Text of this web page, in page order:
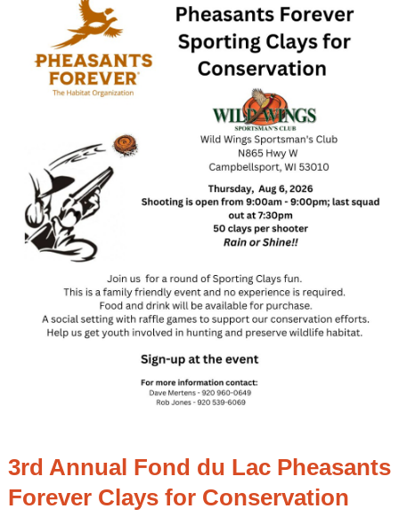
3rd Annual Fond du Lac Pheasants
Forever Clays for Conservation